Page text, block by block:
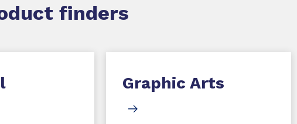
finders
Graphic Arts